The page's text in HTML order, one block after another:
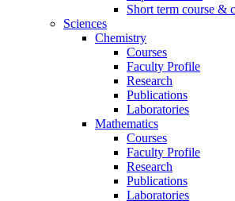
Short term course &
Sciences
Chemistry
Courses
Faculty Profile
Research
Publications
Laboratories
Mathematics
Courses
Faculty Profile
Research
Publications
Laboratories